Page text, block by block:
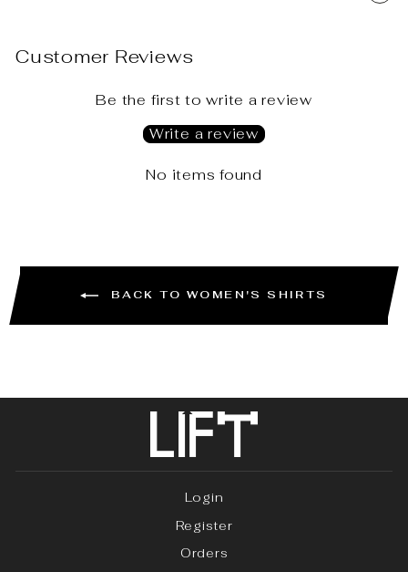
Customer Reviews
Be the first to write a review
Write a review
No items found
BACK TO WOMEN'S SHIRTS
Login
Register
Orders